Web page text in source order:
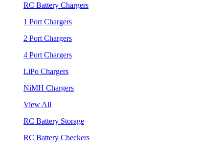
RC Battery Chargers
1 Port Chargers
2 Port Chargers
4 Port Chargers
LiPo Chargers
NiMH Chargers
View All
RC Battery Storage
RC Battery Checkers